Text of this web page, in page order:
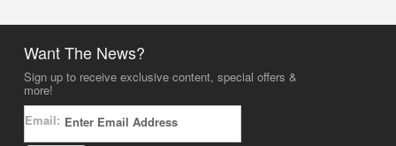
Want The News?
Sign up to receive exclusive content, special offers &
more!
Email: